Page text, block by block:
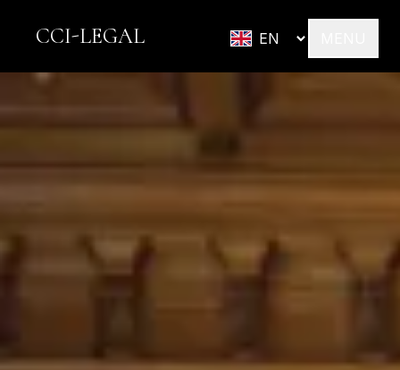
CCI-LEGAL